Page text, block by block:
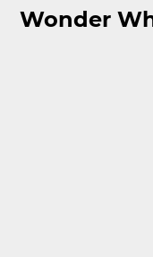
Wonder